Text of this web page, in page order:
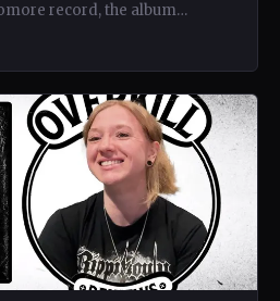
record, the album